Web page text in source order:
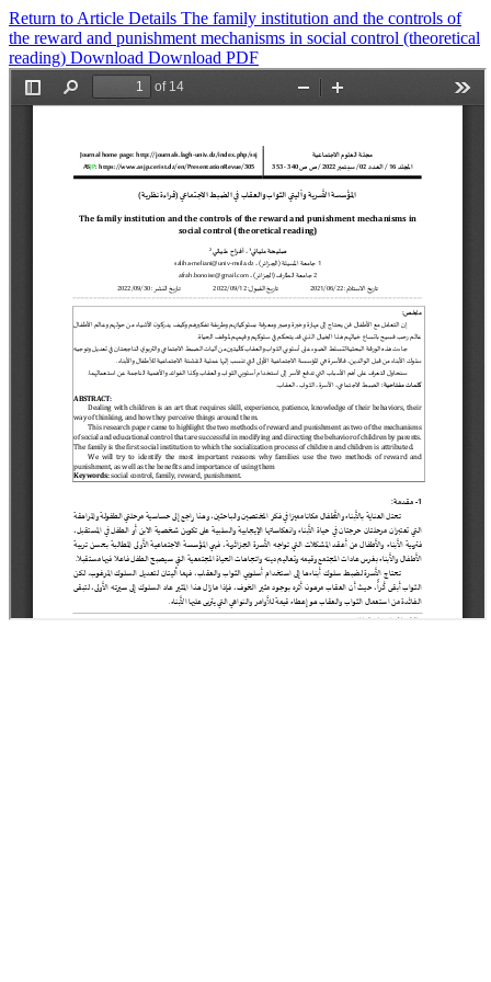
Return to Article Details The family institution and the controls of
the reward and punishment mechanisms in social control (theoretical
reading) Download Download PDF